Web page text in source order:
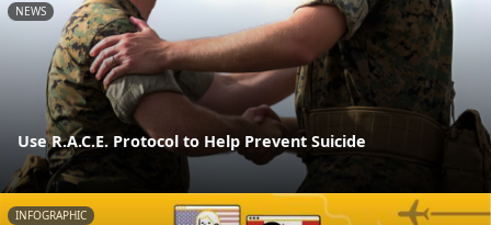
NEWS
Use R.A.C.E. Protocol to Help Prevent Suicide
INFOGRAPHIC